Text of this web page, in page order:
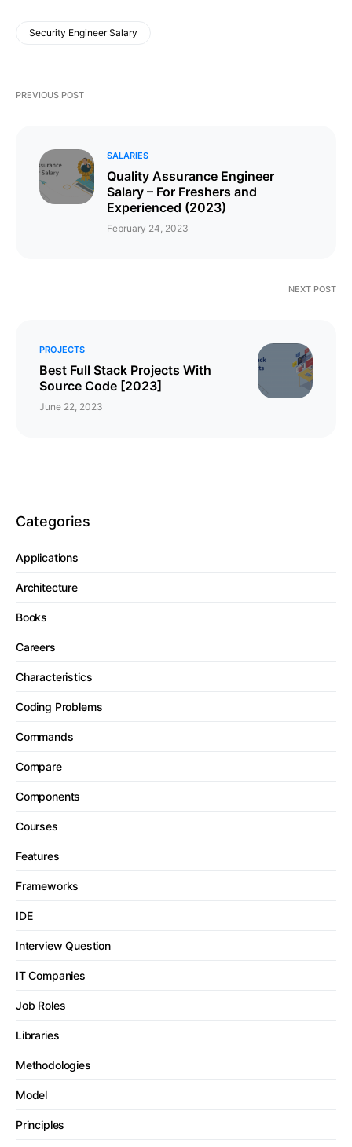
Security Engineer Salary
PREVIOUS POST
SALARIES
Quality Assurance Engineer
Salary – For Freshers and
Experienced (2023)
February 24, 2023
NEXT POST
PROJECTS
Best Full Stack Projects With
Source Code [2023]
June 22, 2023
Categories
Applications
Architecture
Books
Careers
Characteristics
Coding Problems
Commands
Compare
Components
Courses
Features
Frameworks
IDE
Interview Question
IT Companies
Job Roles
Libraries
Methodologies
Model
Principles